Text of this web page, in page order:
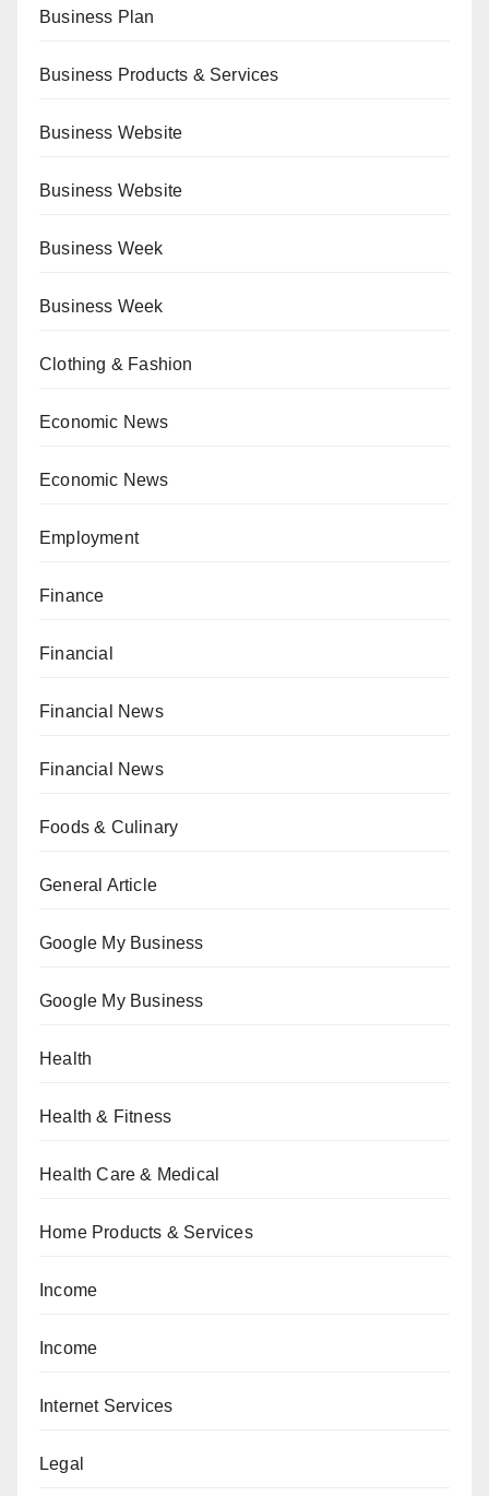
Business Plan
Business Products & Services
Business Website
Business Website
Business Week
Business Week
Clothing & Fashion
Economic News
Economic News
Employment
Finance
Financial
Financial News
Financial News
Foods & Culinary
General Article
Google My Business
Google My Business
Health
Health & Fitness
Health Care & Medical
Home Products & Services
Income
Income
Internet Services
Legal